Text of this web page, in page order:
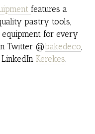
features a
pastry tools,
equipment for every
Twitter @bakedeco,
LinkedIn Kerekes.